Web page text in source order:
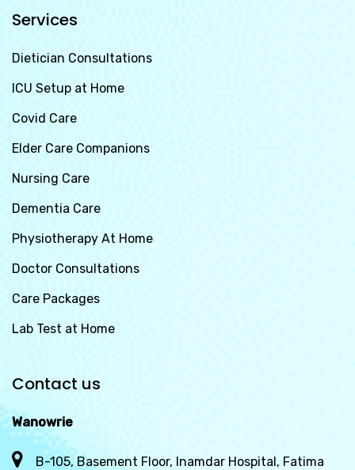
Services
Dietician Consultations
ICU Setup at Home
Covid Care
Elder Care Companions
Nursing Care
Dementia Care
Physiotherapy At Home
Doctor Consultations
Care Packages
Lab Test at Home
Contact us
Wanowrie
B-105, Basement Floor, Inamdar Hospital, Fatima